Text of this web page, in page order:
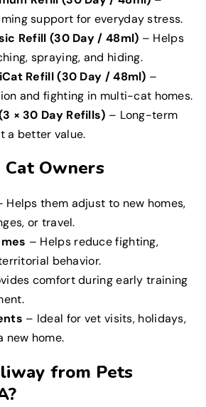
support for everyday stress.
Refill (30 Day / 48ml) – Helps
spraying, and hiding.
Refill (30 Day / 48ml) –
and fighting in multi-cat homes.
× 30 Day Refills) – Long-term
a better value.
Owners
Helps them adjust to new homes,
or travel.
– Helps reduce fighting,
behavior.
comfort during early training
– Ideal for vet visits, holidays,
new home.
from Pets